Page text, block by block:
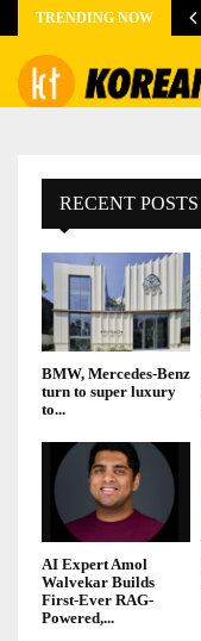
TRENDING NOW
RECENT POSTS
BMW, Mercedes-Benz
turn to super luxury
to...
AI Expert Amol
Walvekar Builds
First-Ever RAG-
Powered,...